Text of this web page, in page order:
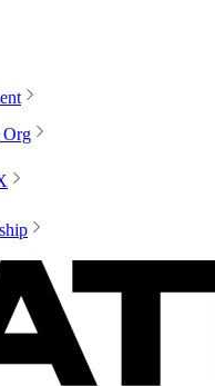
Org